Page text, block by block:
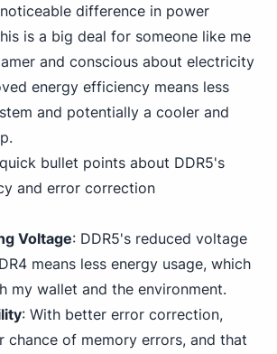
difference in power
is a big deal for someone like me
and conscious about electricity
energy efficiency means less
and potentially a cooler and
bullet points about DDR5's
and error correction
Voltage: DDR5's reduced voltage
means less energy usage, which
my wallet and the environment.
: With better error correction,
chance of memory errors, and that